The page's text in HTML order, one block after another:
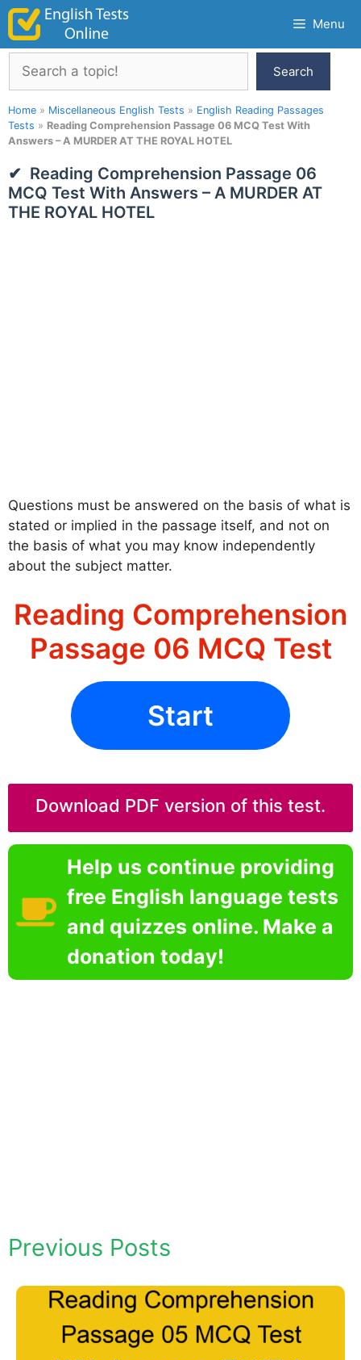
Skip
content
Menu
Search
Search
Home » Miscellaneous English Tests » English Reading Passages
Tests » Reading Comprehension Passage 06 MCQ Test With
Answers – A MURDER AT THE ROYAL HOTEL
Reading Comprehension Passage 06
MCQ Test With Answers – A MURDER AT
THE ROYAL HOTEL
Questions must be answered on the basis of what is
stated or implied in the passage itself, and not on
the basis of what you may know independently
about the subject matter.
Reading Comprehension
Passage 06 MCQ Test
Start
Download PDF version of this test.
Help us continue providing
free English language tests
and quizzes online. Make a
donation today!
Previous Posts